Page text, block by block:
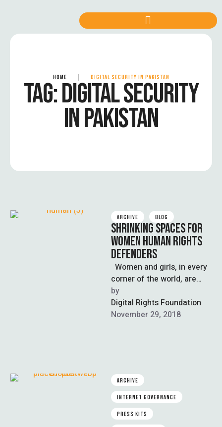
HOME DIGITAL SECURITY IN PAKISTAN
TAG:DIGITAL SECURITY
IN PAKISTAN
ARCHIVE BLOG
SHRINKING SPACES FOR
WOMEN HUMAN RIGHTS
DEFENDERS
Women and girls, in every
corner of the world, are
struggling for their rights or
for the …
by
Digital Rights Foundation
November 29, 2018
ARCHIVE
INTERNET GOVERNANCE
PRESS KITS